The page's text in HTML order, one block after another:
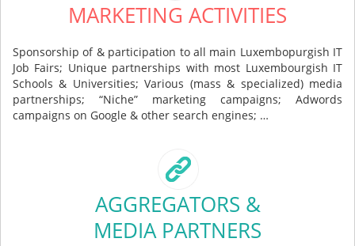
MARKETING ACTIVITIES
Sponsorship of & participation to all main Luxembopurgish IT
Job Fairs; Unique partnerships with most Luxembourgish IT
Schools & Universities; Various (mass & specialized) media
partnerships; “Niche” marketing campaigns; Adwords
campaigns on Google & other search engines; …
AGGREGATORS &
MEDIA PARTNERS